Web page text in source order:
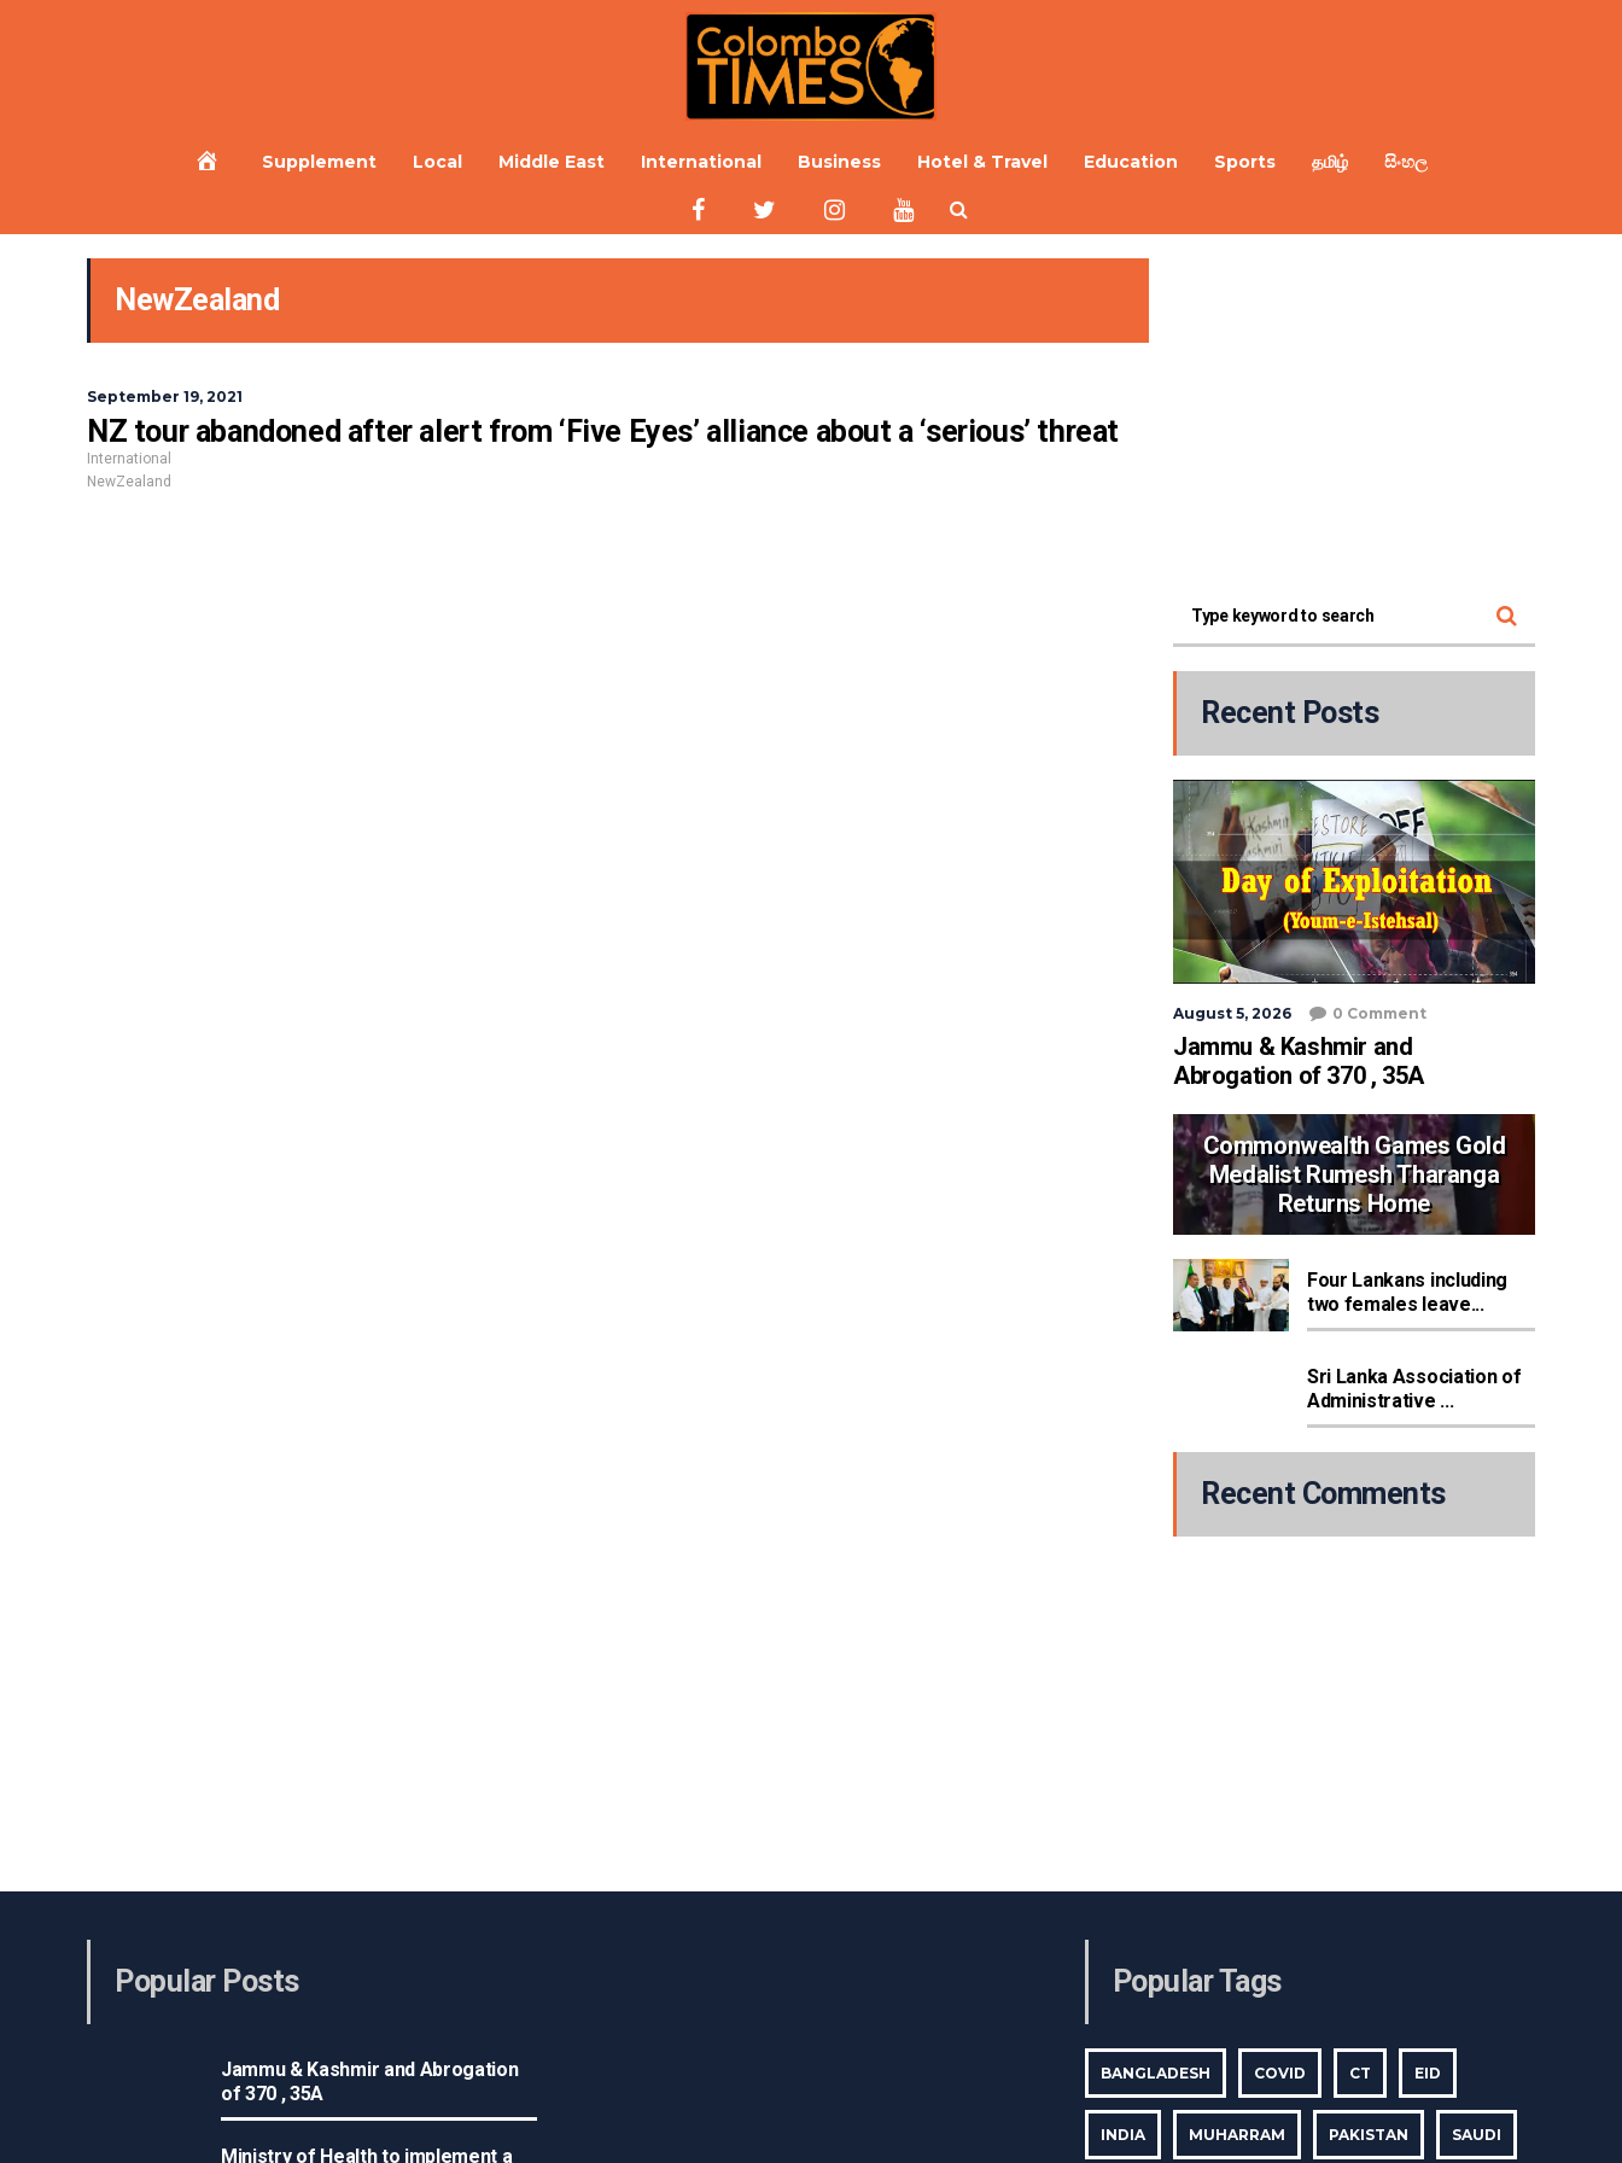
HomeSupplement Local Middle East International Business Hotel & Travel Education Sports தமிழ் සිංහල
NewZealand
September 19, 2021
NZ tour abandoned after alert from ‘Five Eyes’ alliance about a ‘serious’ threat
International
NewZealand
Recent Posts
August 5, 2026 0 Comment
Jammu & Kashmir and
Abrogation of 370 , 35A
Commonwealth Games Gold
Medalist Rumesh Tharanga
Returns Home
Four Lankans including
two females leave...
Sri Lanka Association of
Administrative ...
Recent Comments
Popular Posts
Jammu & Kashmir and Abrogation
of 370 , 35A
Ministry of Health to implement a
Popular Tags
BANGLADESH COVID CT EID
INDIA MUHARRAM PAKISTAN SAUDI